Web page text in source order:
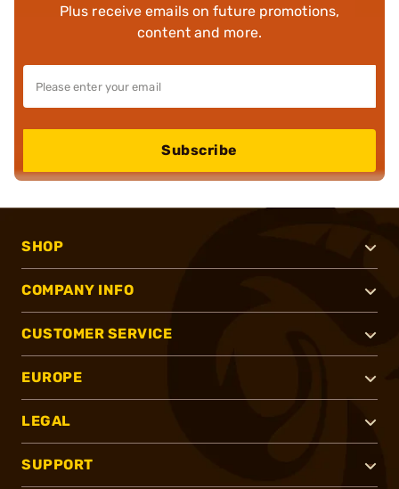
Plus receive emails on future promotions,
content and more.
Subscribe
SHOP
COMPANY INFO
CUSTOMER SERVICE
EUROPE
LEGAL
SUPPORT